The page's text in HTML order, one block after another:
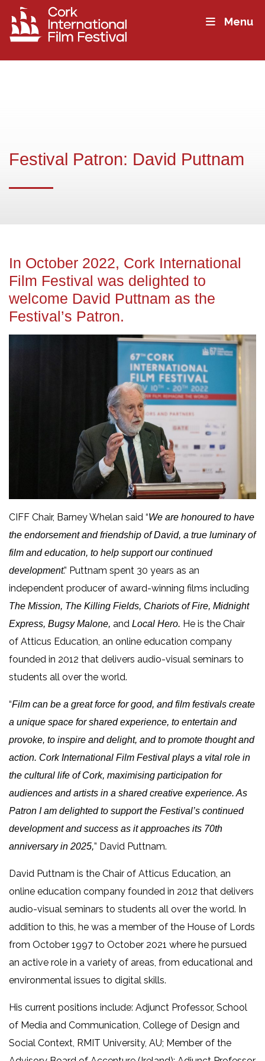
Menu
Festival Patron: David Puttnam
In October 2022, Cork International
Film Festival was delighted to
welcome David Puttnam as the
Festival’s Patron.
CIFF Chair, Barney Whelan said “We are honoured to have
the endorsement and friendship of David, a true luminary of
film and education, to help support our continued
development.” Puttnam spent 30 years as an
independent producer of award-winning films including
The Mission, The Killing Fields, Chariots of Fire, Midnight
Express, Bugsy Malone, and Local Hero. He is the Chair
of Atticus Education, an online education company
founded in 2012 that delivers audio-visual seminars to
students all over the world.
“Film can be a great force for good, and film festivals create
a unique space for shared experience, to entertain and
provoke, to inspire and delight, and to promote thought and
action. Cork International Film Festival plays a vital role in
the cultural life of Cork, maximising participation for
audiences and artists in a shared creative experience. As
Patron I am delighted to support the Festival’s continued
development and success as it approaches its 70th
anniversary in 2025,” David Puttnam.
David Puttnam is the Chair of Atticus Education, an
online education company founded in 2012 that delivers
audio-visual seminars to students all over the world. In
addition to this, he was a member of the House of Lords
from October 1997 to October 2021 where he pursued
an active role in a variety of areas, from educational and
environmental issues to digital skills.
His current positions include: Adjunct Professor, School
of Media and Communication, College of Design and
Social Context, RMIT University, AU; Member of the